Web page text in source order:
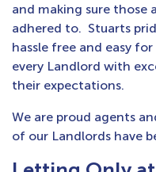
and making sure those
adhered to. Stuarts
hassle free and easy
every Landlord with
their expectations.
We are proud agents
of our Landlords have